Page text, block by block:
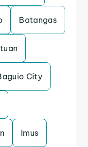
Batangas
City
Imus